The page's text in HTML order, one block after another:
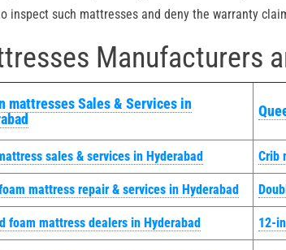
inspect such mattresses and deny the warranty
Manufacturers
mattresses Sales & Services in
sales & services in Hyderabad Crib
mattress repair & services in Hyderabad
foam mattress dealers in Hyderabad 12-